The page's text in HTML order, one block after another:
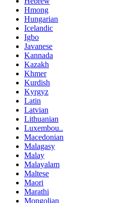
Hmong
Hungarian
Icelandic
Igbo
Javanese
Kannada
Kazakh
Khmer
Kurdish
Kyrgyz
Latin
Latvian
Lithuanian
Luxembou..
Macedonian
Malagasy
Malay
Malayalam
Maltese
Maori
Marathi
Mongolian